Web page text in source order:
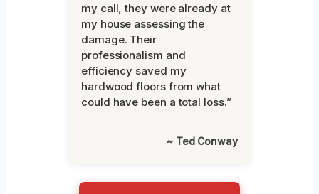
my call, they were already at
my house assessing the
damage. Their
professionalism and
efficiency saved my
hardwood floors from what
could have been a total loss.”
~ Ted Conway